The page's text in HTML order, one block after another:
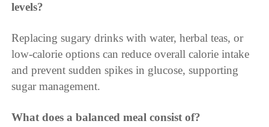
levels?
Replacing sugary drinks with water, herbal teas, or
low-calorie options can reduce overall calorie intake
and prevent sudden spikes in glucose, supporting
sugar management.
What does a balanced meal consist of?